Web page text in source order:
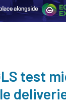
test